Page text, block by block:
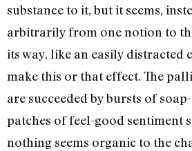
substance to it, but it seems,
arbitrarily from one notion to
its way, like an easily distracted
make this or that effect. The
are succeeded by bursts of
patches of feel-good sentiment
nothing seems organic to the